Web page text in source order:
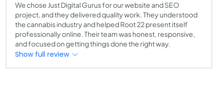
We chose Just Digital Gurus for our website and SEO
project, and they delivered quality work. They understood
the cannabis industry and helped Root 22 present itself
professionally online. Their team was honest, responsive,
and focused on getting things done the right way.
Show full review